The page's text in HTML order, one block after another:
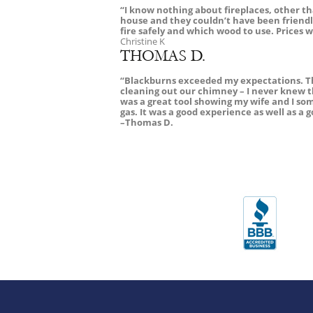
“I know nothing about fireplaces, other
house and they couldn’t have been
fire safely and which wood to use. Prices
Christine K
THOMAS D.
“Blackburns exceeded my expectations.
cleaning out our chimney – I never knew
was a great tool showing my wife and I
gas. It was a good experience as well as a
–Thomas D.